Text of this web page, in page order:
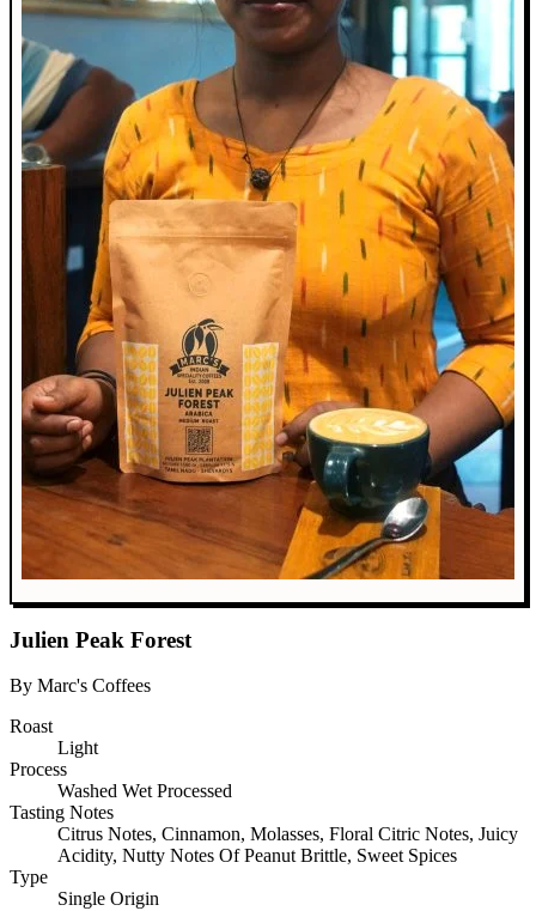
Julien Peak Forest
By Marc's Coffees
Roast
Light
Process
Washed Wet Processed
Tasting Notes
Citrus Notes, Cinnamon, Molasses, Floral Citric Notes, Juicy
Acidity, Nutty Notes Of Peanut Brittle, Sweet Spices
Type
Single Origin